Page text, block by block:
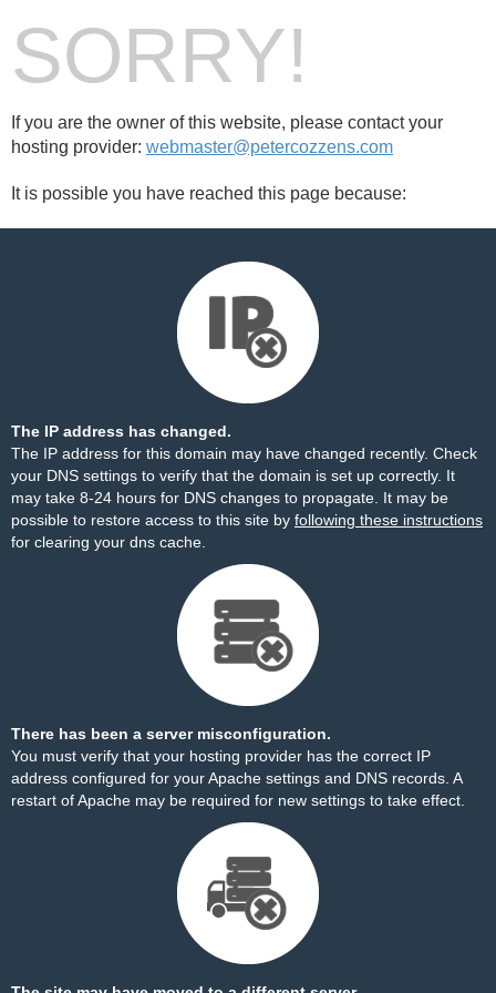
SORRY!
If you are the owner of this website, please contact your
hosting provider: webmaster@petercozzens.com
It is possible you have reached this page because:
The IP address has changed.
The IP address for this domain may have changed recently. Check
your DNS settings to verify that the domain is set up correctly. It
may take 8-24 hours for DNS changes to propagate. It may be
possible to restore access to this site by following these instructions
for clearing your dns cache.
There has been a server misconfiguration.
You must verify that your hosting provider has the correct IP
address configured for your Apache settings and DNS records. A
restart of Apache may be required for new settings to take effect.